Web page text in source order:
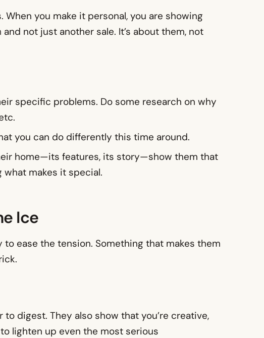
you make it personal, you are showing
not just another sale. It’s about them, not
specific problems. Do some research on why
you can do differently this time around.
home—its features, its story—show them that
makes it special.
Ice
ease the tension. Something that makes them
digest. They also show that you’re creative,
lighten up even the most serious